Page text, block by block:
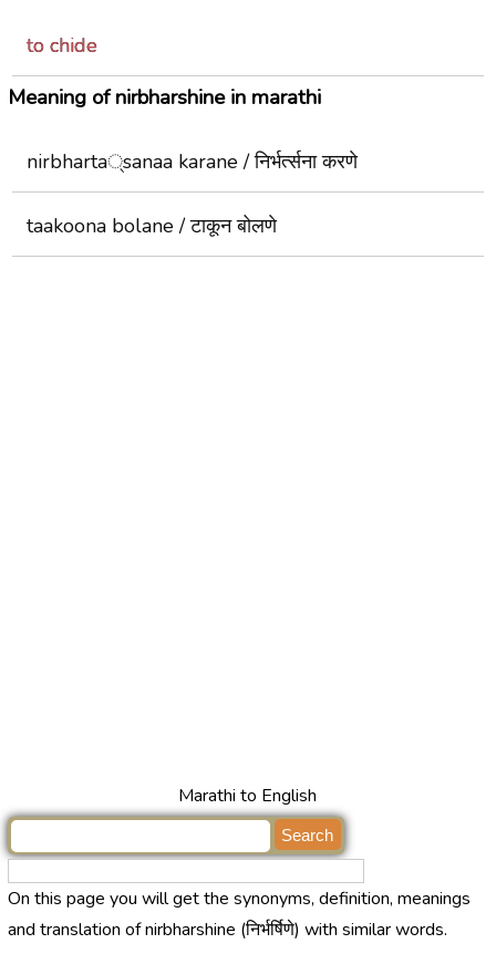
to chide
Meaning of nirbharshine in marathi
nirbharta्sanaa karane / निर्भर्त्सना करणे
taakoona bolane / टाकून बोलणे
Marathi to English
On this page you will get the synonyms, definition, meanings
and translation of nirbharshine (निर्भर्षिणे) with similar words.